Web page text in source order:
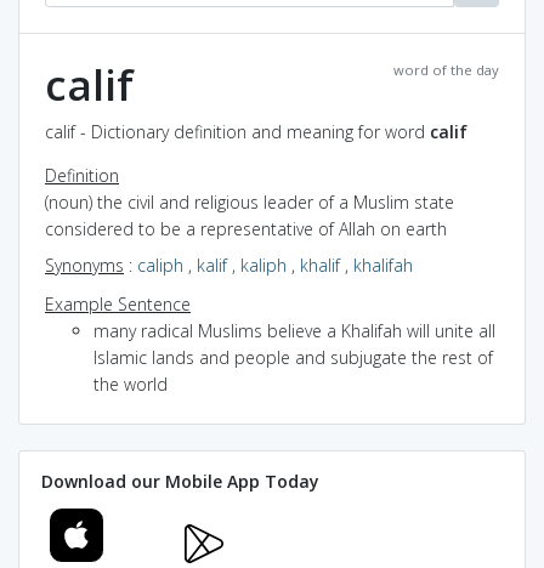
word of the day
calif
calif - Dictionary definition and meaning for word calif
Definition
(noun) the civil and religious leader of a Muslim state
considered to be a representative of Allah on earth
Synonyms : caliph , kalif, kaliph , khalif, khalifah
Example Sentence
many radical Muslims believe a Khalifah will unite all
Islamic lands and people and subjugate the rest of
the world
Download our Mobile App Today